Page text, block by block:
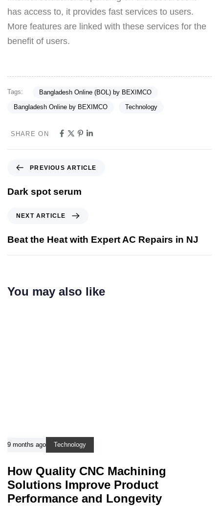
has access to, it provides fast services to users.
More features are linked with these services for the
benefit of users.
Tags: Bangladesh Online (BOL) by BEXIMCO
Bangladesh Online by BEXIMCO Technology
SHARE ON
PREVIOUS ARTICLE
Dark spot serum
NEXT ARTICLE
Beat the Heat with Expert AC Repairs in NJ
You may also like
9 months ago Technology
How Quality CNC Machining
Solutions Improve Product
Performance and Longevity